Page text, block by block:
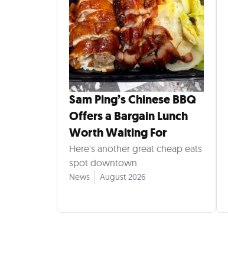
Sam Ping’s Chinese BBQ
Offers a Bargain Lunch
Worth Waiting For
Here's another great cheap eats
spot downtown.
News August 2026